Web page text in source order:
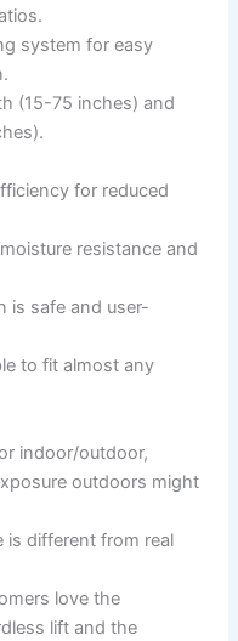
system for easy
(15-75 inches) and
for reduced
resistance and
is safe and user-
to fit almost any
indoor/outdoor,
outdoors might
is different from real
love the
lift and the